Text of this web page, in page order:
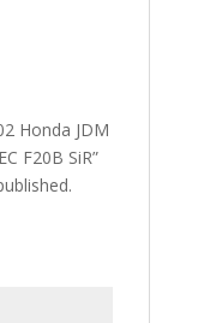
Honda JDM
F20B SiR”